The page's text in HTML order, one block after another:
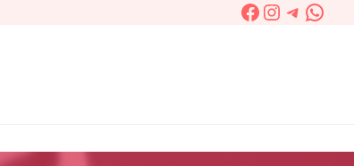
Facebook
Instagram